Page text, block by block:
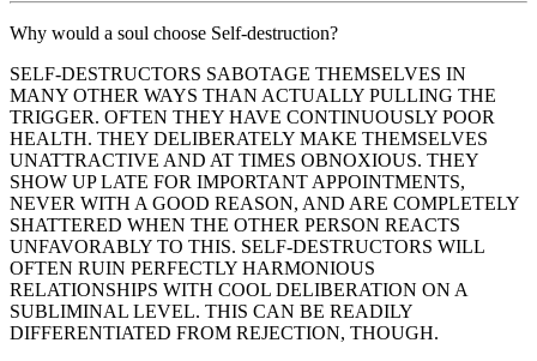
Why would a soul choose Self-destruction?
SELF-DESTRUCTORS SABOTAGE THEMSELVES IN
MANY OTHER WAYS THAN ACTUALLY PULLING THE
TRIGGER. OFTEN THEY HAVE CONTINUOUSLY POOR
HEALTH. THEY DELIBERATELY MAKE THEMSELVES
UNATTRACTIVE AND AT TIMES OBNOXIOUS. THEY
SHOW UP LATE FOR IMPORTANT APPOINTMENTS,
NEVER WITH A GOOD REASON, AND ARE COMPLETELY
SHATTERED WHEN THE OTHER PERSON REACTS
UNFAVORABLY TO THIS. SELF-DESTRUCTORS WILL
OFTEN RUIN PERFECTLY HARMONIOUS
RELATIONSHIPS WITH COOL DELIBERATION ON A
SUBLIMINAL LEVEL. THIS CAN BE READILY
DIFFERENTIATED FROM REJECTION, THOUGH.